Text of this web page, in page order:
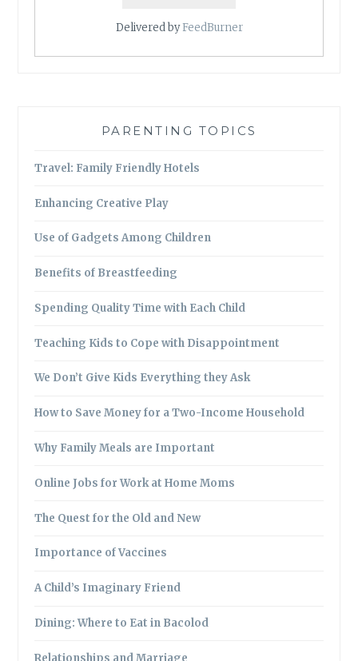
Delivered byFeedBurner
PARENTING TOPICS
Travel: Family Friendly Hotels
Enhancing Creative Play
Use of Gadgets Among Children
Benefits of Breastfeeding
Spending Quality Time with Each Child
Teaching Kids to Cope with Disappointment
We Don’t Give Kids Everything they Ask
How to Save Money for a Two-Income Household
Why Family Meals are Important
Online Jobs for Work at Home Moms
The Quest for the Old and New
Importance of Vaccines
A Child’s Imaginary Friend
Dining: Where to Eat in Bacolod
Relationships and Marriage